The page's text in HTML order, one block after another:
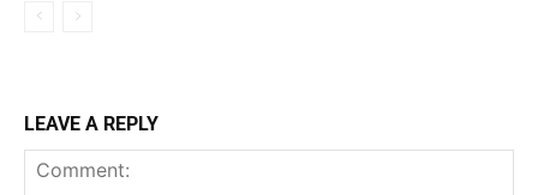
LEAVE A REPLY